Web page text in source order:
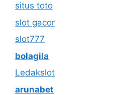
situs toto
slot gacor
slot777
bolagila
Ledakslot
arunabet